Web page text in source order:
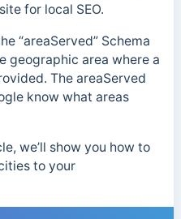
for local SEO.
“areaServed” Schema
geographic area where a
The areaServed
know what areas
we’ll show you how to
to your